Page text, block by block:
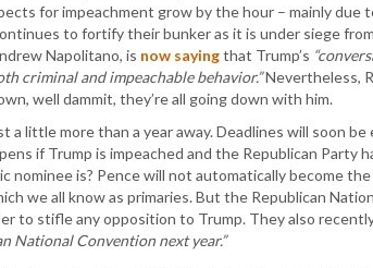
for impeachment grow by the hour – mainly due
to fortify their bunker as it is under siege
Napolitano, is now sayingthat Trump’s
criminal and impeachable behavior.”Nevertheless,
well dammit, they’re all going down with him.
a little more than a year away. Deadlines will soon
if Trump is impeached and the Republican Party
nominee is? Pence will not automatically become
we all know as primaries. But the Republican
to stifle any opposition to Trump. They also
National Convention next year.”